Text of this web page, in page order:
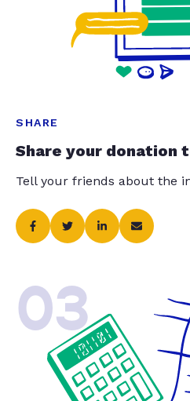
SHARE
Share your donation
Tell your friends about the
03